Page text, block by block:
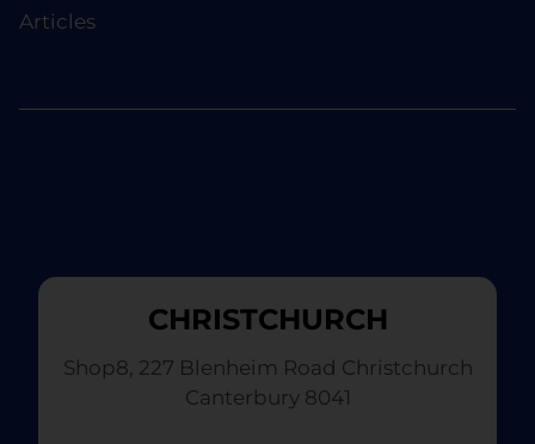
Articles
CHRISTCHURCH
Shop8, 227 Blenheim Road Christchurch
Canterbury 8041